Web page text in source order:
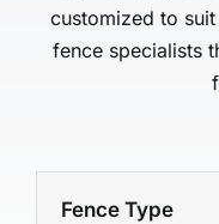
customized to
fence specialists
Fence Type